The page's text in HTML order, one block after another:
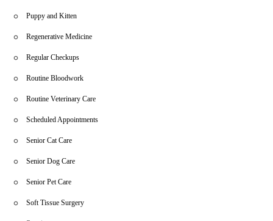
Puppy and Kitten
Regenerative Medicine
Regular Checkups
Routine Bloodwork
Routine Veterinary Care
Scheduled Appointments
Senior Cat Care
Senior Dog Care
Senior Pet Care
Soft Tissue Surgery